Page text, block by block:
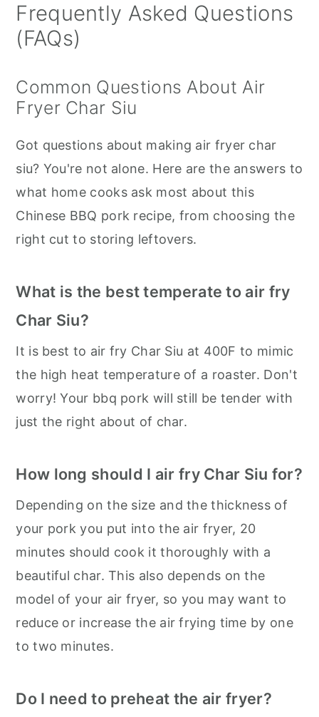
Frequently Asked Questions
(FAQs)
Common Questions About Air
Fryer Char Siu
Got questions about making air fryer char
siu? You're not alone. Here are the answers to
what home cooks ask most about this
Chinese BBQ pork recipe, from choosing the
right cut to storing leftovers.
What is the best temperate to air fry
Char Siu?
It is best to air fry Char Siu at 400F to mimic
the high heat temperature of a roaster. Don't
worry! Your bbq pork will still be tender with
just the right about of char.
How long should I air fry Char Siu for?
Depending on the size and the thickness of
your pork you put into the air fryer, 20
minutes should cook it thoroughly with a
beautiful char. This also depends on the
model of your air fryer, so you may want to
reduce or increase the air frying time by one
to two minutes.
Do I need to preheat the air fryer?